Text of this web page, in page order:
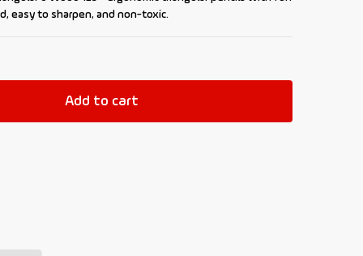
easy to sharpen, and non-toxic.
Add to cart